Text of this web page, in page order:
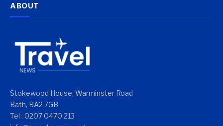
ABOUT
Stokewood House, Warminster Road
Bath, BA2 7GB
Tel : 0207 0470 213